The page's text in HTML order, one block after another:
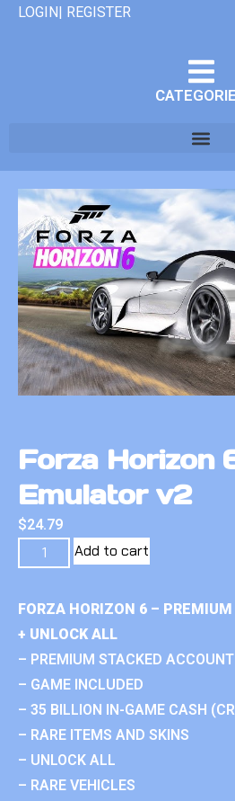
LOGIN| REGISTER
Forza Horizon
Emulator v2
$24.79
Add to cart
FORZA HORIZON 6 –
+ UNLOCK ALL
– PREMIUM STACKED ACCOUNT
– GAME INCLUDED
– 35 BILLION IN-GAME CASH
– RARE ITEMS AND SKINS
– UNLOCK ALL
– RARE VEHICLES